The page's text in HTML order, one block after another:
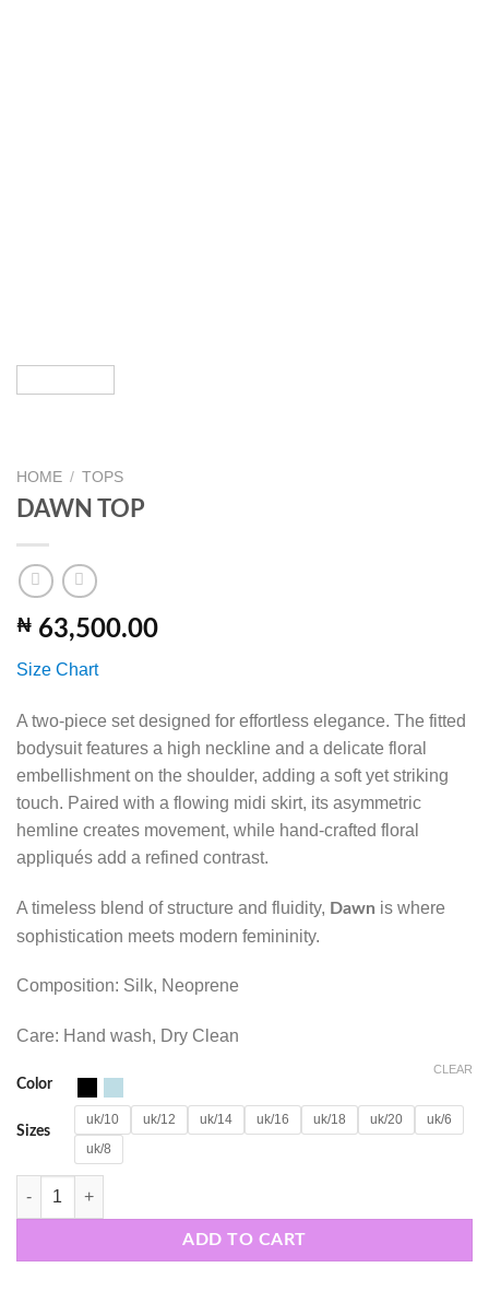
HOME / TOPS
DAWN TOP
₦ 63,500.00
Size Chart
A two-piece set designed for effortless elegance. The fitted
bodysuit features a high neckline and a delicate floral
embellishment on the shoulder, adding a soft yet striking
touch. Paired with a flowing midi skirt, its asymmetric
hemline creates movement, while hand-crafted floral
appliqués add a refined contrast.
A timeless blend of structure and fluidity, Dawn is where
sophistication meets modern femininity.
Composition: Silk, Neoprene
Care: Hand wash, Dry Clean
Color
Sizes
uk/10 uk/12 uk/14 uk/16 uk/18 uk/20
uk/6
uk/8
CLEAR
DAWN TOP quantity
ADD TO CART